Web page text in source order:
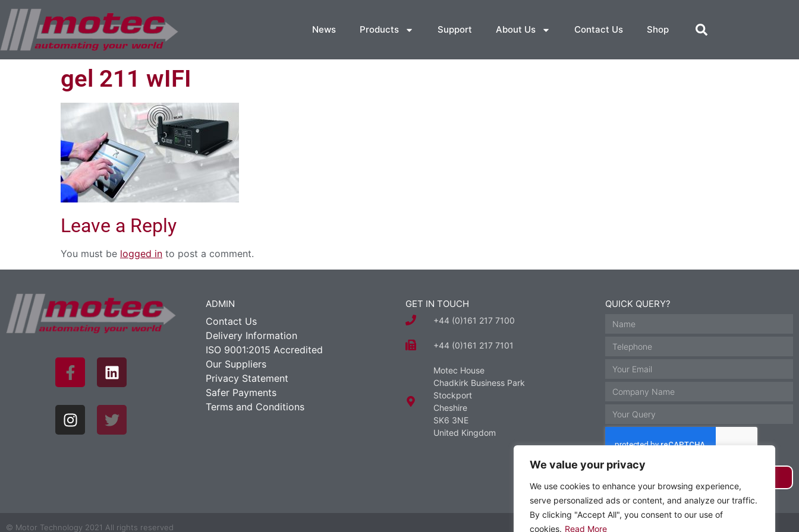
We value your privacy
We use cookies to enhance your browsing experience,
serve personalized ads or content, and analyze our traffic.
By clicking "Accept All", you consent to our use of
cookies. Read More
News Products Support About Us Contact Us Shop
gel 211 wIFI
Leave a Reply
You must be logged in to post a comment.
ADMIN
Contact Us
Delivery Information
ISO 9001:2015 Accredited
Our Suppliers
Privacy Statement
Safer Payments
Terms and Conditions
GET IN TOUCH
+44 (0)161 217 7100
+44 (0)161 217 7101
Motec House
Chadkirk Business Park
Stockport
Cheshire
SK6 3NE
United Kingdom
QUICK QUERY?
© Motor Technology 2021 All rights reserved Website by Krann Ltd, Stockport